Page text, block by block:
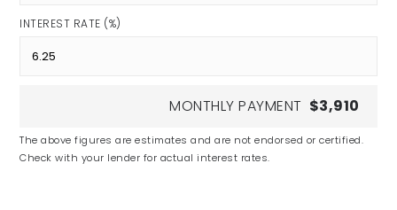
INTEREST RATE (%)
MONTHLY PAYMENT $3,910
The above figures are estimates and are not endorsed or certified.
Check with your lender for actual interest rates.